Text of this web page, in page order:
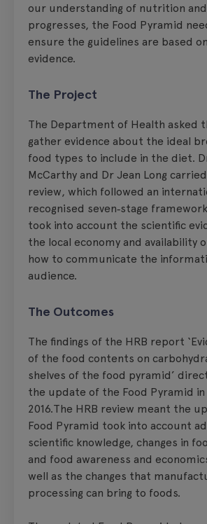
our understanding of nutrition
progresses, the Food Pyramid
ensure the guidelines are based
evidence.
The Project
The Department of Health asked
gather evidence about the ideal
food types to include in the diet.
McCarthy and Dr Jean Long
review, which followed an
recognised seven‑stage
took into account the scientific
the local economy and availability
how to communicate the
audience.
The Outcomes
The findings of the HRB report
of the food contents on
shelves of the food pyramid’
the update of the Food Pyramid in
2016.The HRB review meant the
Food Pyramid took into account
scientific knowledge, changes in
and food awareness and
well as the changes that
processing can bring to foods.